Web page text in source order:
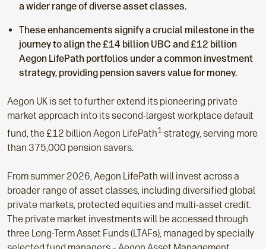
a wider range of diverse asset classes.
These enhancements signify a crucial milestone in the
journey to align the £14 billion UBC and £12 billion
Aegon LifePath portfolios under a common investment
strategy, providing pension savers value for money.
Aegon UK is set to further extend its pioneering private
market approach into its second-largest workplace default
fund, the £12 billion Aegon LifePath1 strategy, serving more
than 375,000 pension savers.
From summer 2026, Aegon LifePath will invest across a
broader range of asset classes, including diversified global
private markets, protected equities and multi-asset credit.
The private market investments will be accessed through
three Long-Term Asset Funds (LTAFs), managed by specially